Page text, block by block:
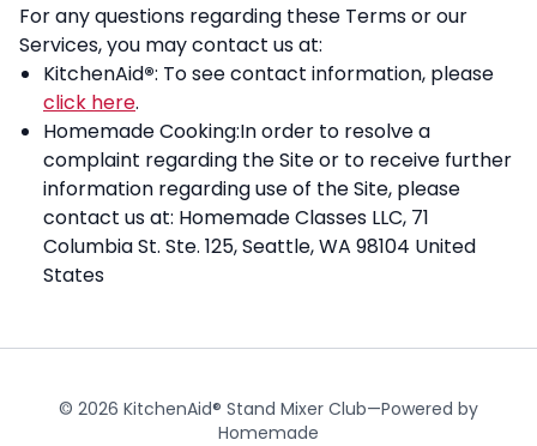
For any questions regarding these Terms or our
Services, you may contact us at:
KitchenAid®: To see contact information, please
click here.
Homemade Cooking:In order to resolve a
complaint regarding the Site or to receive further
information regarding use of the Site, please
contact us at: Homemade Classes LLC, 71
Columbia St. Ste. 125, Seattle, WA 98104 United
States
© 2026 KitchenAid® Stand Mixer Club—Powered by
Homemade